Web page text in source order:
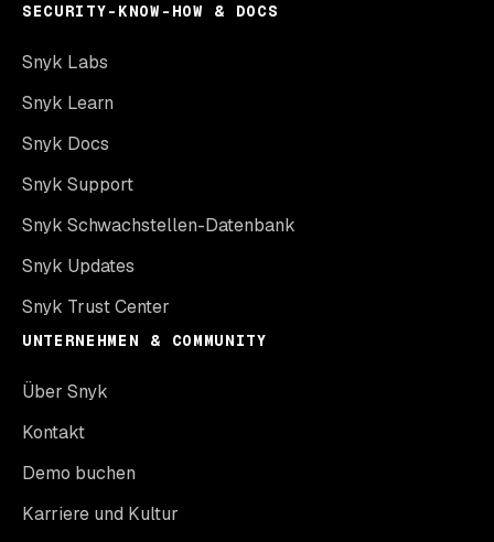
SECURITY-KNOW-HOW & DOCS
Snyk Labs
Snyk Learn
Snyk Docs
Snyk Support
Snyk Schwachstellen-Datenbank
Snyk Updates
Snyk Trust Center
UNTERNEHMEN & COMMUNITY
Über Snyk
Kontakt
Demo buchen
Karriere und Kultur